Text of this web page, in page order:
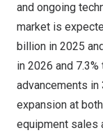
and ongoing
market is
billion in 2025
in 2026 and 7.3%
advancements in
expansion at
equipment sales